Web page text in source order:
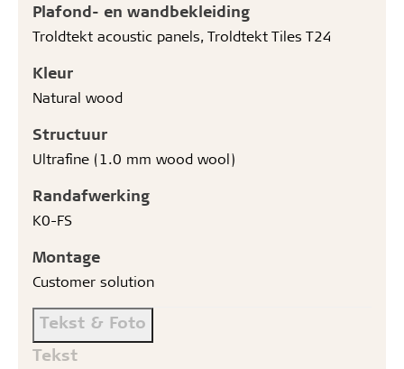
Plafond- en wandbekleiding
Troldtekt acoustic panels, Troldtekt Tiles T24
Kleur
Natural wood
Structuur
Ultrafine (1.0 mm wood wool)
Randafwerking
K0-FS
Montage
Customer solution
Tekst & Foto
Tekst